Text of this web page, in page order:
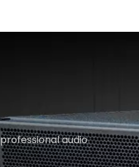
professional audio